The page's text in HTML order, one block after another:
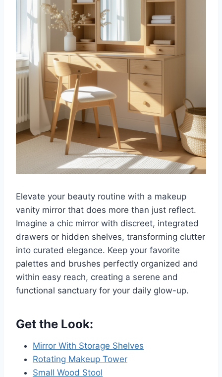
Elevate your beauty routine with a makeup
vanity mirror that does more than just reflect.
Imagine a chic mirror with discreet, integrated
drawers or hidden shelves, transforming clutter
into curated elegance. Keep your favorite
palettes and brushes perfectly organized and
within easy reach, creating a serene and
functional sanctuary for your daily glow-up.
Get the Look:
Mirror With Storage Shelves
Rotating Makeup Tower
Small Wood Stool